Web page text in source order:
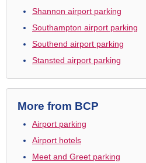
Shannon airport parking
Southampton airport parking
Southend airport parking
Stansted airport parking
More from BCP
Airport parking
Airport hotels
Meet and Greet parking